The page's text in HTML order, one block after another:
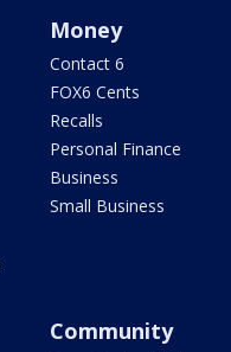
Money
Contact 6
FOX6 Cents
Recalls
Personal Finance
Business
Small Business
Community